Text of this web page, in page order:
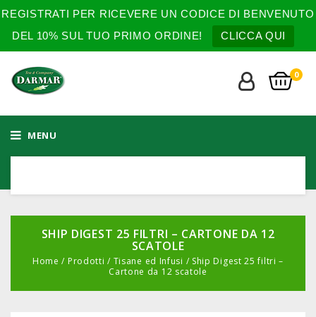
REGISTRATI PER RICEVERE UN CODICE DI BENVENUTO
DEL 10% SUL TUO PRIMO ORDINE!
CLICCA QUI
0
MENU
SHIP DIGEST 25 FILTRI – CARTONE DA 12
SCATOLE
Home / Prodotti / Tisane ed Infusi / Ship Digest 25 filtri –
Cartone da 12 scatole